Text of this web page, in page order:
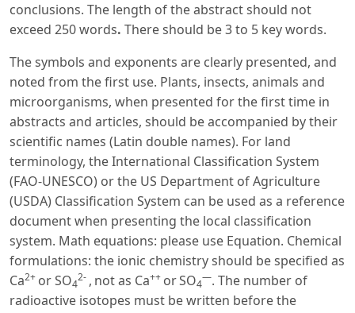
conclusions. The length of the abstract should not
exceed 250 words. There should be 3 to 5 key words.
The symbols and exponents are clearly presented, and
noted from the first use. Plants, insects, animals and
microorganisms, when presented for the first time in
abstracts and articles, should be accompanied by their
scientific names (Latin double names). For land
terminology, the International Classification System
(FAO-UNESCO) or the US Department of Agriculture
(USDA) Classification System can be used as a reference
document when presenting the local classification
system. Math equations: please use Equation. Chemical
formulations: the ionic chemistry should be specified as
Ca2+ or SO4
2- , not as Ca++ orSO4
—. The number of
radioactive isotopes must be written before the